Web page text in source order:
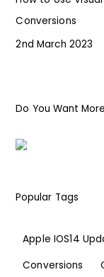
Conversions
2nd March 2023
Do You Want
Popular Tags
Apple IOS14
Conversions